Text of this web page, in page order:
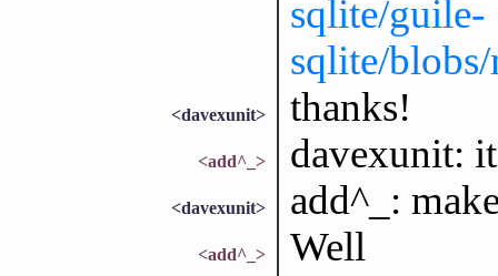
sqlite/guile-
sqlite/
<davexunit> thanks!
<add^_> davexunit:
<davexunit> add^_:
<add^_> Well